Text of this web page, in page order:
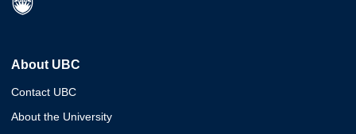
About UBC
Contact UBC
About the University